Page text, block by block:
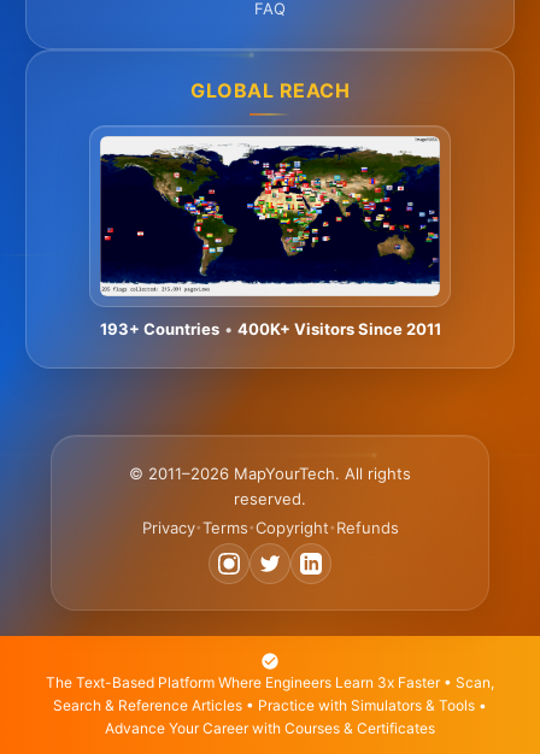
FAQ
GLOBAL REACH
193+ Countries• 400K+ Visitors Since 2011
© 2011–2026 MapYourTech. All rights
reserved.
Privacy•Terms•Copyright• Refunds
The Text-Based Platform Where Engineers Learn 3x Faster • Scan,
Search & Reference Articles • Practice with Simulators & Tools •
Advance Your Career with Courses & Certificates